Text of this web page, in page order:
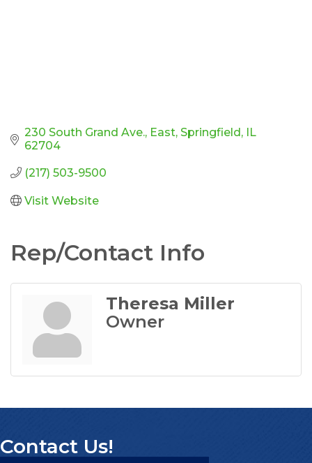
230 South Grand Ave., East Springfield IL
62704
(217) 503-9500
Visit Website
Rep/Contact Info
Theresa Miller
Owner
Contact Us!